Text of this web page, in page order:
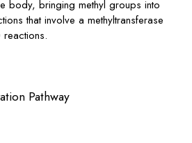
body, bringing methyl groups into
that involve a methyltransferase
Pathway